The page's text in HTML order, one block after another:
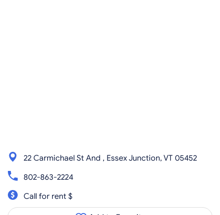
22 Carmichael St And , Essex Junction, VT 05452
802-863-2224
Call for rent $